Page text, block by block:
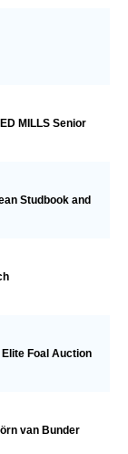
MILLS Senior
Studbook and
Foal Auction
van Bunder